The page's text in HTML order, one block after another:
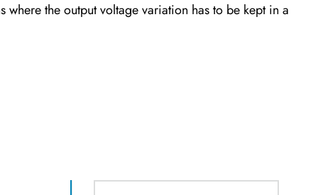
the output voltage variation has to be kept in a